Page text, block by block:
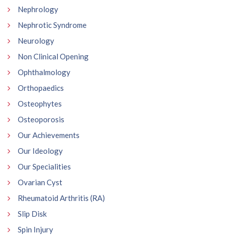
Nephrology
Nephrotic Syndrome
Neurology
Non Clinical Opening
Ophthalmology
Orthopaedics
Osteophytes
Osteoporosis
Our Achievements
Our Ideology
Our Specialities
Ovarian Cyst
Rheumatoid Arthritis (RA)
Slip Disk
Spin Injury